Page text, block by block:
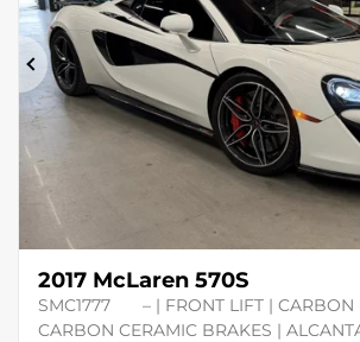
Previous
2017 McLaren 570S
SMC1777
– | FRONT LIFT | CARBON
CARBON CERAMIC BRAKES |